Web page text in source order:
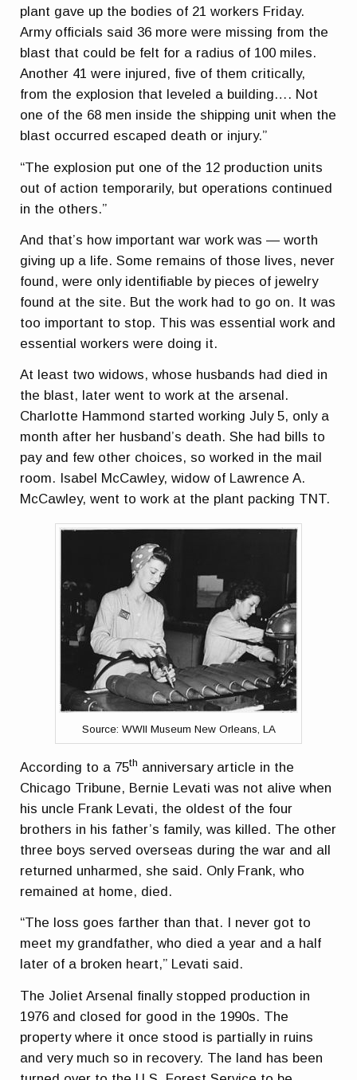
plant gave up the bodies of 21 workers Friday.
Army officials said 36 more were missing from the
blast that could be felt for a radius of 100 miles.
Another 41 were injured, five of them critically,
from the explosion that leveled a building…. Not
one of the 68 men inside the shipping unit when the
blast occurred escaped death or injury.”
“The explosion put one of the 12 production units
out of action temporarily, but operations continued
in the others.”
And that’s how important war work was — worth
giving up a life. Some remains of those lives, never
found, were only identifiable by pieces of jewelry
found at the site. But the work had to go on. It was
too important to stop. This was essential work and
essential workers were doing it.
At least two widows, whose husbands had died in
the blast, later went to work at the arsenal.
Charlotte Hammond started working July 5, only a
month after her husband’s death. She had bills to
pay and few other choices, so worked in the mail
room. Isabel McCawley, widow of Lawrence A.
McCawley, went to work at the plant packing TNT.
Source: WWII Museum New Orleans, LA
According to a 75th anniversary article in the
Chicago Tribune, Bernie Levati was not alive when
his uncle Frank Levati, the oldest of the four
brothers in his father’s family, was killed. The other
three boys served overseas during the war and all
returned unharmed, she said. Only Frank, who
remained at home, died.
“The loss goes farther than that. I never got to
meet my grandfather, who died a year and a half
later of a broken heart,” Levati said.
The Joliet Arsenal finally stopped production in
1976 and closed for good in the 1990s. The
property where it once stood is partially in ruins
and very much so in recovery. The land has been